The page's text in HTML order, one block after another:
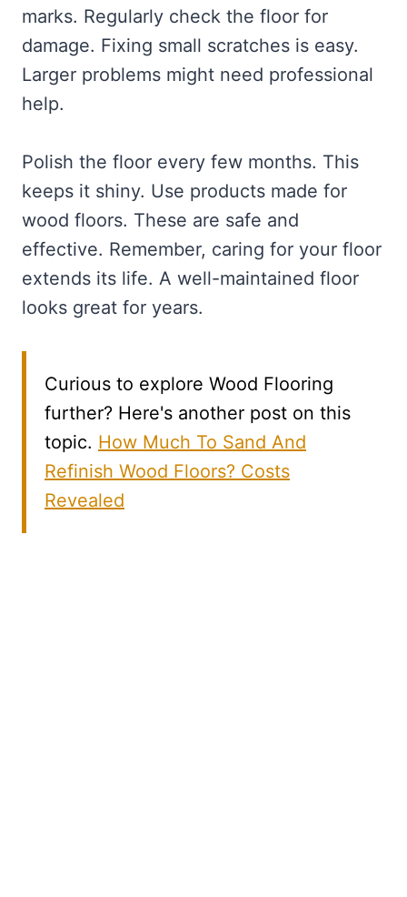
marks. Regularly check the floor for
damage. Fixing small scratches is easy.
Larger problems might need professional
help.
Polish the floor every few months. This
keeps it shiny. Use products made for
wood floors. These are safe and
effective. Remember, caring for your floor
extends its life. A well-maintained floor
looks great for years.
Curious to explore Wood Flooring
further? Here's another post on this
topic. How Much To Sand And
Refinish Wood Floors? Costs
Revealed